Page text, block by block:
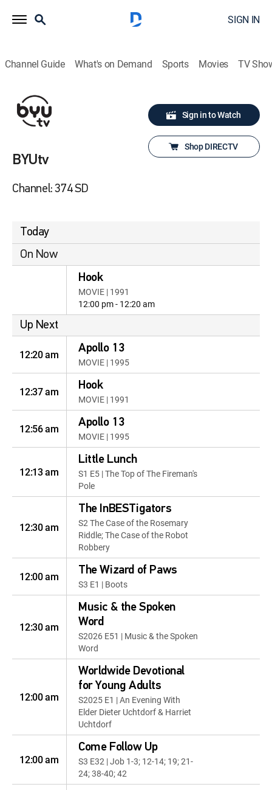
SIGN IN
Channel Guide What's on Demand Sports Movies TV
BYUtv
Channel: 374 SD
Sign in to Watch
Shop DIRECTV
Today
On Now
Hook
MOVIE | 1991
12:00 pm - 12:20 am
Up Next
12:20 am Apollo 13
MOVIE | 1995
12:37 am Hook
MOVIE | 1991
12:56 am Apollo 13
MOVIE | 1995
12:13 am
Little Lunch
S1 E5 | The Top of The Fireman's
Pole
12:30 am
The InBESTigators
S2 The Case of the Rosemary
Riddle; The Case of the Robot
Robbery
12:00 am The Wizard of Paws
S3 E1 | Boots
12:30 am
Music & the Spoken
Word
S2026 E51 | Music & the Spoken
Word
12:00 am
Worldwide Devotional
for Young Adults
S2025 E1 | An Evening With
Elder Dieter Uchtdorf & Harriet
Uchtdorf
12:00 am
Come Follow Up
S3 E32 | Job 1-3; 12-14; 19; 21-
24; 38-40; 42